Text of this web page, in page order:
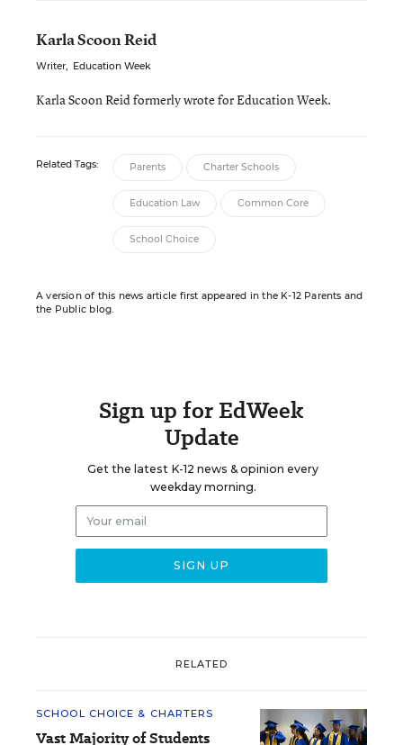
Karla Scoon Reid
Writer, Education Week
Karla Scoon Reid formerly wrote for Education Week.
Related Tags: Parents Charter Schools
Education Law Common Core
School Choice
A version of this news article first appeared in the K-12 Parents and
the Public blog.
Sign up for EdWeek
Update
Get the latest K-12 news & opinion every
weekday morning.
RELATED
SCHOOL CHOICE & CHARTERS
Vast Majority of Students